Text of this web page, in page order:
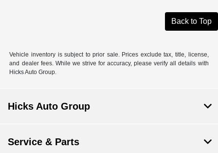
Back to Top
Vehicle inventory is subject to prior sale. Prices exclude tax, title, license,
and dealer fees. While we strive for accuracy, please verify all details with
Hicks Auto Group.
Hicks Auto Group
Service & Parts